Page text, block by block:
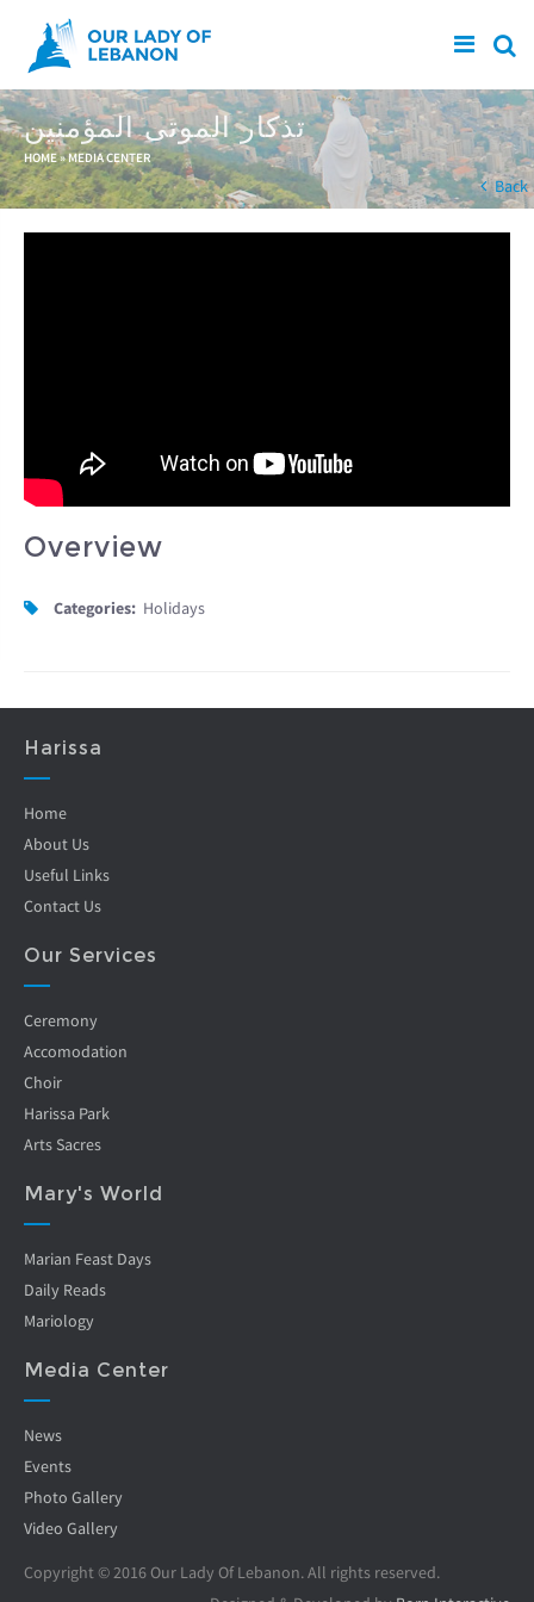
Skip to main content
تذكار الموتى المؤمنين
You are here
HOME» MEDIA CENTER
Back
Overview
Categories: Holidays
Harissa
Home
About Us
Useful Links
Contact Us
Our Services
Ceremony
Accomodation
Choir
Harissa Park
Arts Sacres
Mary's World
Marian Feast Days
Daily Reads
Mariology
Media Center
News
Events
Photo Gallery
Video Gallery
Copyright © 2016 Our Lady Of Lebanon. All rights reserved.